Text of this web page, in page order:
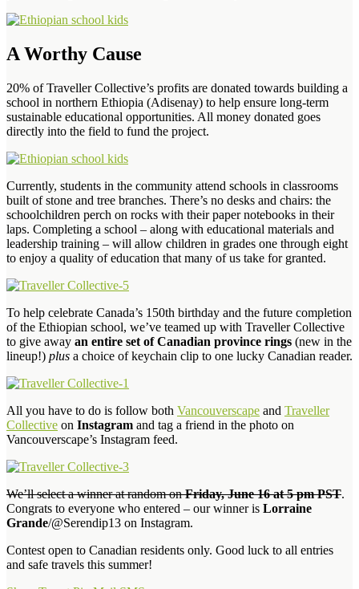
A Worthy Cause
20% of Traveller Collective’s profits are donated towards building a
school in northern Ethiopia (Adisenay) to help ensure long-term
sustainable educational opportunities. All money donated goes
directly into the field to fund the project.
Currently, students in the community attend schools in classrooms
built of stone and tree branches. There’s no desks and chairs: the
schoolchildren perch on rocks with their paper notebooks in their
laps. Completing a school – along with educational materials and
leadership training – will allow children in grades one through eight
to enjoy a quality of education that many of us take for granted.
To help celebrate Canada’s 150th birthday and the future completion
of the Ethiopian school, we’ve teamed up with Traveller Collective
to give away an entire set of Canadian province rings (new in the
lineup!) plus a choice of keychain clip to one lucky Canadian reader.
All you have to do is follow both Vancouverscape and Traveller
Collective on Instagram and tag a friend in the photo on
Vancouverscape’s Instagram feed.
We’ll select a winner at random onFriday, June 16 at 5 pm PST.
Congrats to everyone who entered – our winner is Lorraine
Grande/@Serendip13 on Instagram.
Contest open to Canadian residents only. Good luck to all entries
and safe travels this summer!